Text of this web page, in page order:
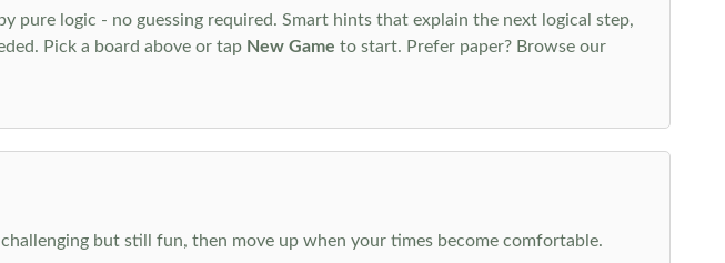
pure logic - no guessing required. Smart hints that explain the next logical step,
Pick a board above or tap New Game to start. Prefer paper? Browse our
but still fun, then move up when your times become comfortable.